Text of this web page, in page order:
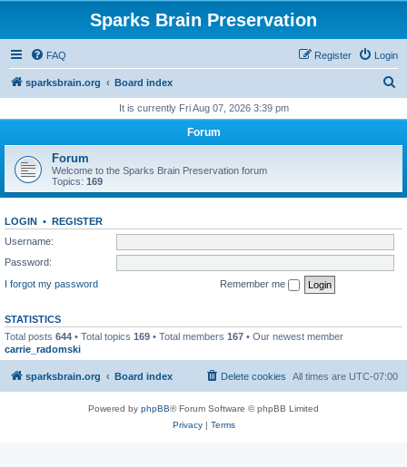
Sparks Brain Preservation
FAQ Login
Register
sparksbrain.org Board index
r
h
It is currently Fri Aug 07, 2026 3:39 pm
Forum
Forum
Welcome to the Sparks Brain Preservation forum
Topics: 169
LOGIN • REGISTER
Username:
Password:
I forgot my password
Remember me
STATISTICS
Total posts 644 • Total topics 169 • Total members 167 • Our newest member
carrie_radomski
sparksbrain.org Board index All times are UTC-07:00
Delete cookies
Powered by phpBB® Forum Software © phpBB Limited
Privacy| Terms